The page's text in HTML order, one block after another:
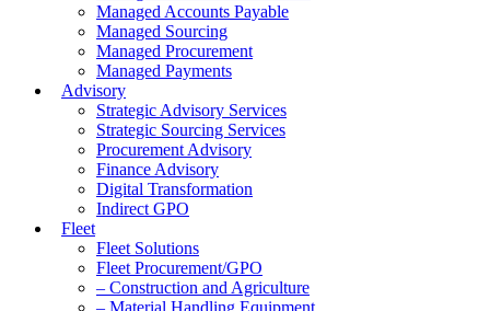
Managed Accounts Payable
Managed Sourcing
Managed Procurement
Managed Payments
Advisory
Strategic Advisory Services
Strategic Sourcing Services
Procurement Advisory
Finance Advisory
Digital Transformation
Indirect GPO
Fleet
Fleet Solutions
Fleet Procurement/GPO
– Construction and Agriculture
– Material Handling Equipment